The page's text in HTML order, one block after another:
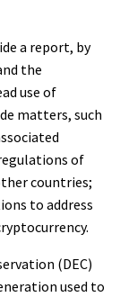
a report, by
the
use of
matters, such
of
countries;
to address
(DEC)
used to